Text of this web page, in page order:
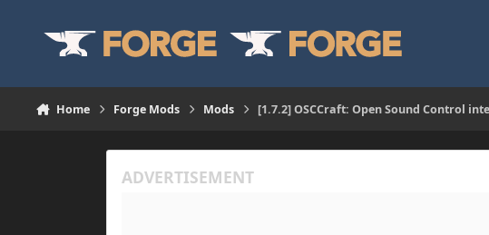
Home Forge Mods Mods [1.7.2] OSCCraft: Open Sound Control